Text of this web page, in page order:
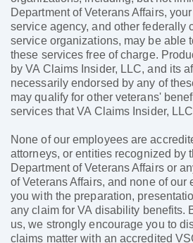
Department of Veterans Affairs,
service agency, and other federally
service organizations, may be able
these services free of charge.
by VA Claims Insider, LLC, and its
necessarily endorsed by any of
may qualify for other veterans'
services that VA Claims Insider,
None of our employees are
attorneys, or entities recognized by
Department of Veterans Affairs or
of Veterans Affairs, and none of
you with the preparation,
any claim for VA disability benefits.
us, we strongly encourage you to
claims matter with an accredited